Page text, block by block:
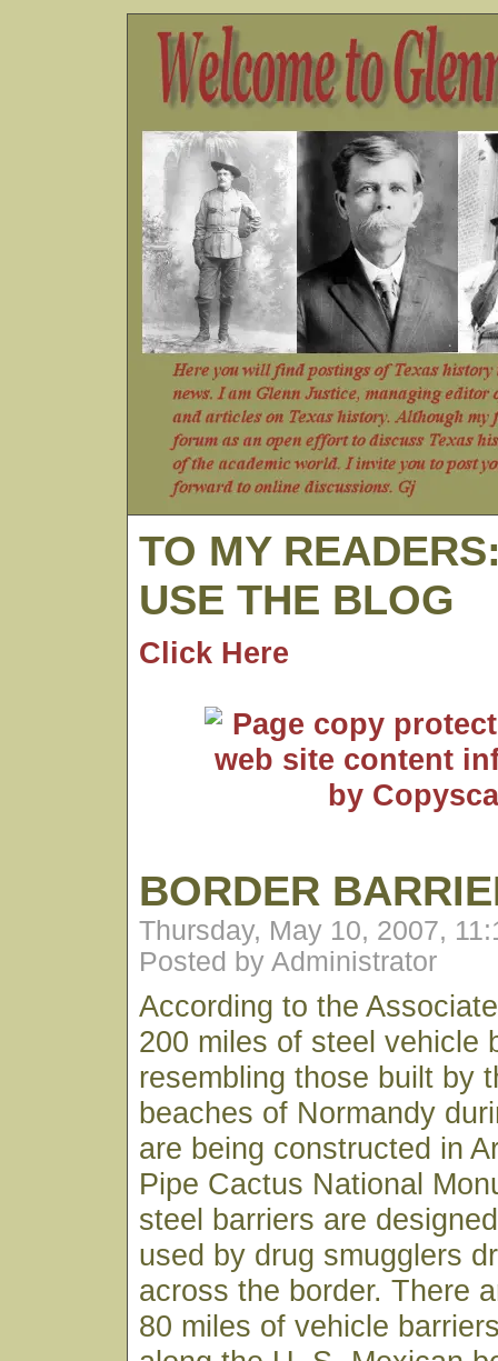
TO MY
USE THE BLOG
Click Here
BORDER
Thursday, May 10, 2007,
Posted by Administrator
According to the
200 miles of steel vehicle
resembling those built by
beaches of Normandy
are being constructed in
Pipe Cactus National
steel barriers are
used by drug smugglers
across the border. There
80 miles of vehicle